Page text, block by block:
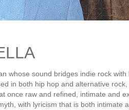
whose sound bridges indie rock with
in both hip hop and alternative
once raw and refined, intimate and
with lyricism that is both intimate